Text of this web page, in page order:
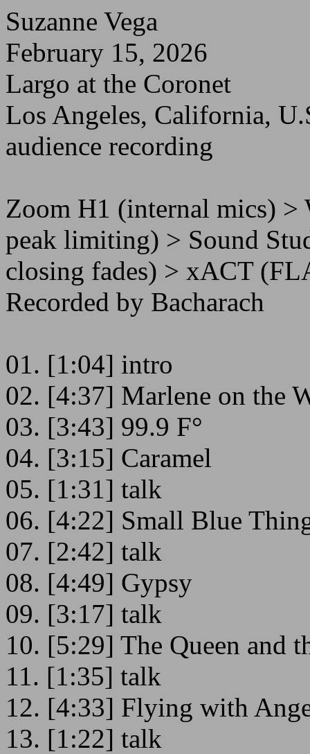
Suzanne Vega
February 15, 2026
Largo at the Coronet
Los Angeles, California,
audience recording
Zoom H1 (internal mics)
peak limiting) > Sound
closing fades) > xACT
Recorded by Bacharach
01. [1:04] intro
02. [4:37] Marlene on the
03. [3:43] 99.9 F°
04. [3:15] Caramel
05. [1:31] talk
06. [4:22] Small Blue
07. [2:42] talk
08. [4:49] Gypsy
09. [3:17] talk
10. [5:29] The Queen and
11. [1:35] talk
12. [4:33] Flying with
13. [1:22] talk